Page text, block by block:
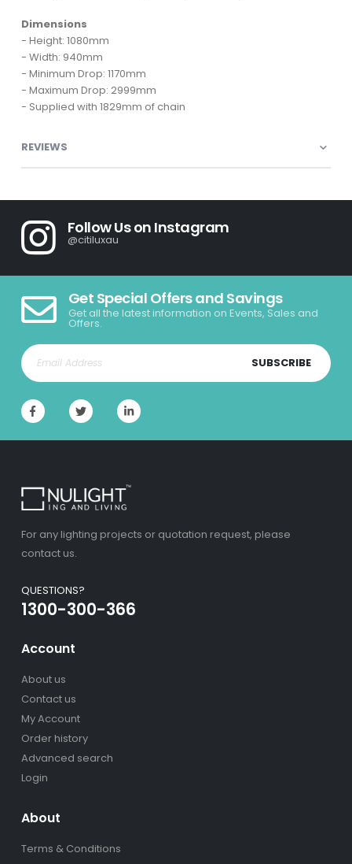
Dimensions
- Height: 1080mm
- Width: 940mm
- Minimum Drop: 1170mm
- Maximum Drop: 2999mm
- Supplied with 1829mm of chain
REVIEWS
Follow Us on Instagram
@citiluxau
Get Special Offers and Savings
Get all the latest information on Events, Sales and
Offers.
SUBSCRIBE
For any lighting projects or quotation request, please
contact us.
QUESTIONS?
1300-300-366
Account
About us
Contact us
My Account
Order history
Advanced search
Login
About
Terms & Conditions